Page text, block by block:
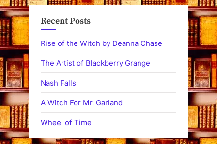
Recent Posts
Rise of the Witch by Deanna Chase
The Artist of Blackberry Grange
Nash Falls
A Witch For Mr. Garland
Wheel of Time